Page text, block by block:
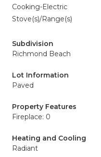
Cooking-Electric
Stove(s)/Range(s)
Subdivision
Richmond Beach
Lot Information
Paved
Property Features
Fireplace: 0
Heating and Cooling
Radiant